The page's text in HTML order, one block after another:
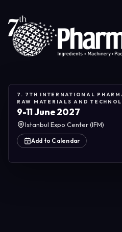
7. 7TH INTERNATIONAL
RAW MATERIALS AND
9-11 June 2027
Istanbul Expo Center (IFM)
Add to Calendar